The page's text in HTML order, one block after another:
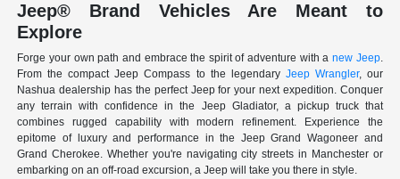
Jeep® Brand Vehicles Are Meant to
Explore
Forge your own path and embrace the spirit of adventure with a new Jeep.
From the compact Jeep Compass to the legendary Jeep Wrangler, our
Nashua dealership has the perfect Jeep for your next expedition. Conquer
any terrain with confidence in the Jeep Gladiator, a pickup truck that
combines rugged capability with modern refinement. Experience the
epitome of luxury and performance in the Jeep Grand Wagoneer and
Grand Cherokee. Whether you're navigating city streets in Manchester or
embarking on an off-road excursion, a Jeep will take you there in style.